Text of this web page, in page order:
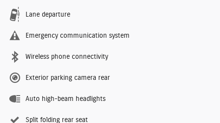
Lane departure
Emergency communication system
Wireless phone connectivity
Exterior parking camera rear
Auto high-beam headlights
Split folding rear seat